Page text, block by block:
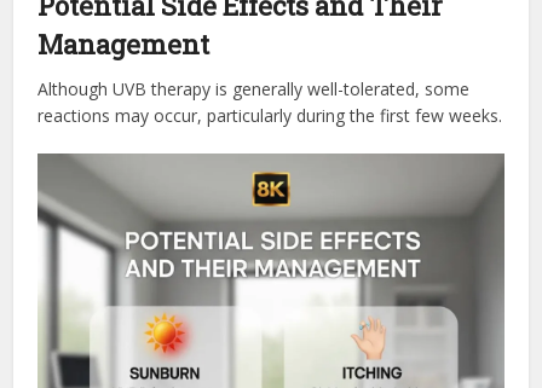
Management
Although UVB therapy is generally well-tolerated, some
reactions may occur, particularly during the first few weeks.